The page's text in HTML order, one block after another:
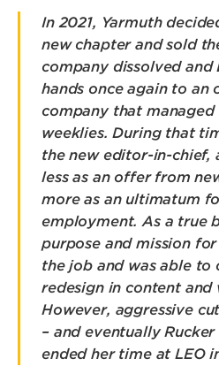
In 2021, Yarmuth
new chapter and sold
company dissolved and
hands once again to
company that
weeklies. During that
the new editor-in-chief,
less as an offer from
more as an ultimatum
employment. As a true
purpose and mission
the job and was able to
redesign in content and
However, aggressive
– and eventually
ended her time at LEO